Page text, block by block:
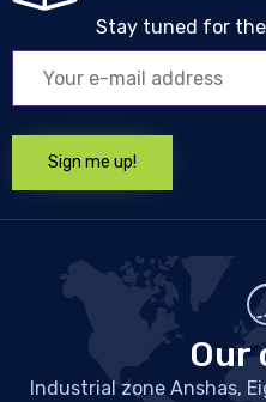
Stay tuned for
Our
Industrial zone Anshas,